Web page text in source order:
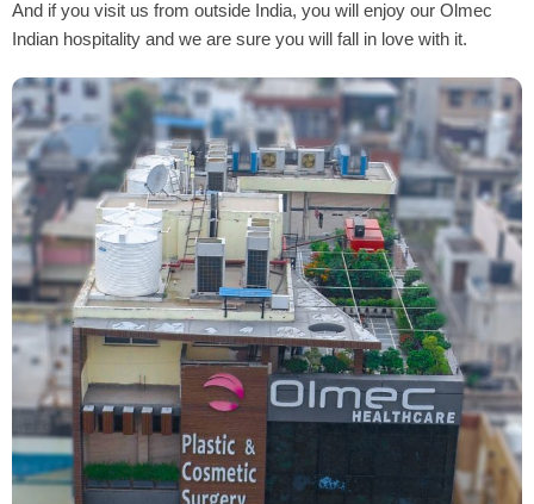
And if you visit us from outside India, you will enjoy our Olmec
Indian hospitality and we are sure you will fall in love with it.